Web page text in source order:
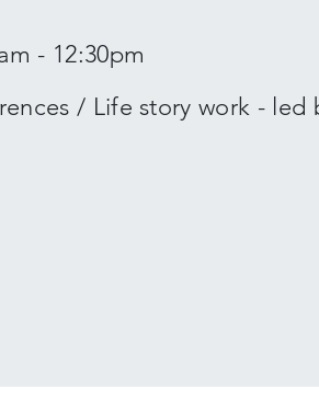
- 12:30pm
/ Life story work - led